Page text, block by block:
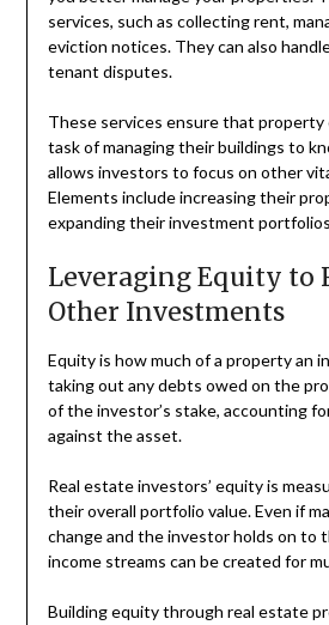
services, such as collecting rent,
eviction notices. They can also
tenant disputes.
These services ensure that property
task of managing their buildings to
allows investors to focus on other
Elements include increasing their
expanding their investment
Leveraging Equity to
Other Investments
Equity is how much of a property an
taking out any debts owed on the
of the investor’s stake, accounting
against the asset.
Real estate investors’ equity is
their overall portfolio value. Even if
change and the investor holds on to
income streams can be created for
Building equity through real estate